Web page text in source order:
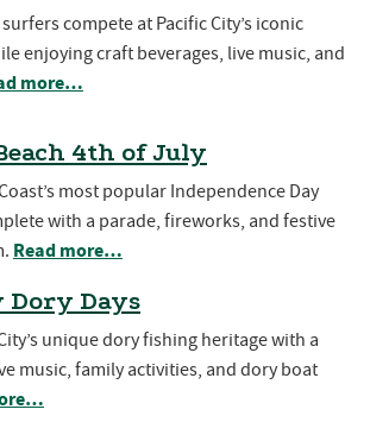
compete at Pacific City’s iconic
enjoying craft beverages, live music, and
more…
4th of July
most popular Independence Day
with a parade, fireworks, and festive
Read more…
Dory Days
unique dory fishing heritage with a
music, family activities, and dory boat